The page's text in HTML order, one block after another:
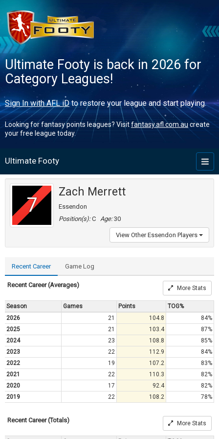
Ultimate Footy is back in 2026 for
Category Leagues!
Sign In with AFL iDto restore your league and start playing.
Looking for fantasy points leagues? Visitfantasy.afl.com.au create
your free league today.
Ultimate Footy
7
Zach Merrett
Essendon
Position(s):C Age:30
View Other Essendon Players
Recent Career Game Log
Recent Career (Averages) More Stats
Season Games Points
TOG%
2026
21 104.8
84%
2025
21 103.4
87%
2024
23 108.8
85%
2023
22 112.9
84%
2022
19 107.2
83%
2021
22 110.3
82%
2020
17 92.4
82%
2019
22 108.2 78%
Recent Career (Totals) More Stats